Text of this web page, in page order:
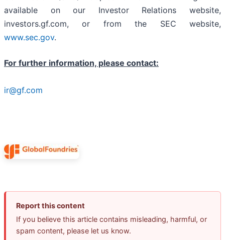
available on our Investor Relations website,
investors.gf.com, or from the SEC website,
www.sec.gov.
For further information, please contact:
ir@gf.com
Report this content
If you believe this article contains misleading, harmful, or
spam content, please let us know.